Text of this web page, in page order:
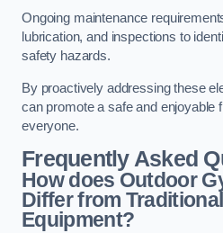
Ongoing maintenance
lubrication, and inspections to
safety hazards.
By proactively addressing these
can promote a safe and enjoyable
everyone.
Frequently Asked
How does Outdoor
Differ from
Equipment?